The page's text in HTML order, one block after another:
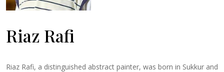
Riaz Rafi
Riaz Rafi, a distinguished abstract painter, was born in Sukkur and